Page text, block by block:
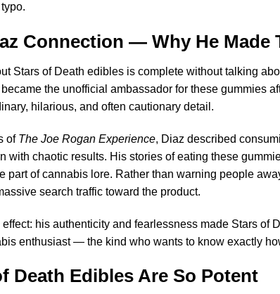
Connection — Why He Made
Stars of Death edibles is complete without talking
the unofficial ambassador for these gummies
hilarious, and often cautionary detail.
of The Joe Rogan Experience, Diaz described
with chaotic results. His stories of eating these
part of cannabis lore. Rather than warning people
search traffic toward the product.
effect: his authenticity and fearlessness made Stars of
enthusiast — the kind who wants to know exactly
Death Edibles Are So Potent